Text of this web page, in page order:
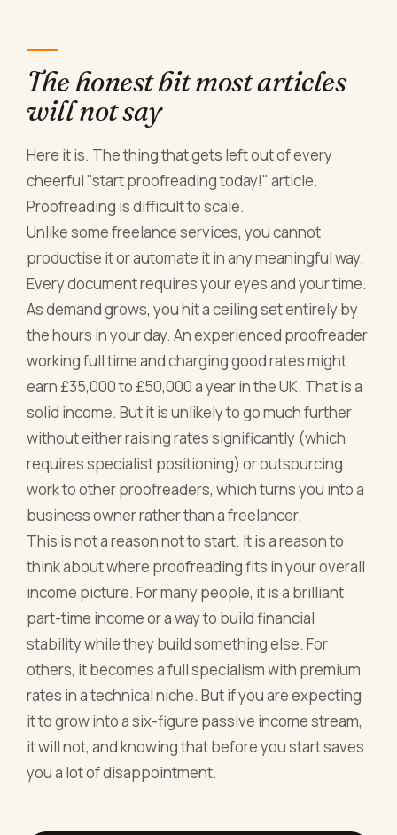
The honest bit most articles
will not say
Here it is. The thing that gets left out of every
cheerful "start proofreading today!" article.
Proofreading is difficult to scale.
Unlike some freelance services, you cannot
productise it or automate it in any meaningful way.
Every document requires your eyes and your time.
As demand grows, you hit a ceiling set entirely by
the hours in your day. An experienced proofreader
working full time and charging good rates might
earn £35,000 to £50,000 a year in the UK. That is a
solid income. But it is unlikely to go much further
without either raising rates significantly (which
requires specialist positioning) or outsourcing
work to other proofreaders, which turns you into a
business owner rather than a freelancer.
This is not a reason not to start. It is a reason to
think about where proofreading fits in your overall
income picture. For many people, it is a brilliant
part-time income or a way to build financial
stability while they build something else. For
others, it becomes a full specialism with premium
rates in a technical niche. But if you are expecting
it to grow into a six-figure passive income stream,
it will not, and knowing that before you start saves
you a lot of disappointment.